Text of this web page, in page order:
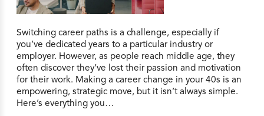
Switching career paths is a challenge, especially if
you’ve dedicated years to a particular industry or
employer. However, as people reach middle age, they
often discover they’ve lost their passion and motivation
for their work. Making a career change in your 40s is an
empowering, strategic move, but it isn’t always simple.
Here’s everything you…